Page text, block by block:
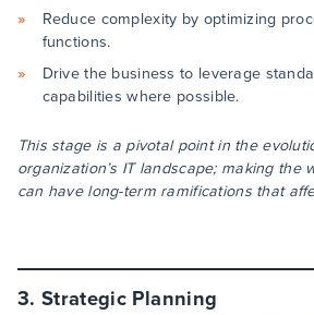
Reduce complexity by optimizing
functions.
Drive the business to leverage
capabilities where possible.
This stage is a pivotal point in the
organization’s IT landscape; making the
can have long-term ramifications that
3. Strategic Planning